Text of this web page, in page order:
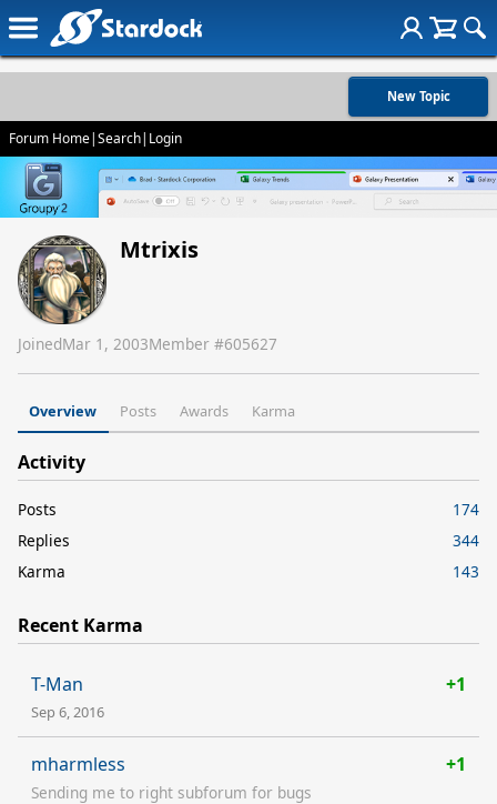
New Topic
Forum Home|Search| Login
Mtrixis
JoinedMar 1, 2003Member #605627
Overview Posts Awards Karma
Activity
Posts
174
Replies
344
Karma
143
Recent Karma
T-Man +1
Sep 6, 2016
mharmless +1
Sending me to right subforum for bugs